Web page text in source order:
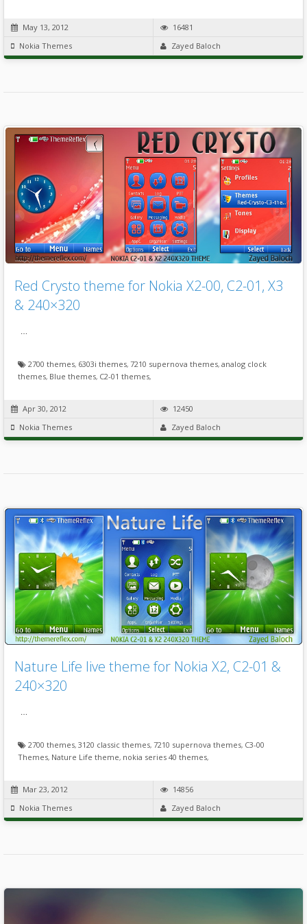
May 13, 2012
16481
Nokia Themes
Zayed Baloch
Red Crysto theme for Nokia X2-00, C2-01, X3
& 240×320
2700 themes, 6303i themes, 7210 supernova themes, analog clock
themes, Blue themes, C2-01 themes,
Apr 30, 2012
12450
Nokia Themes
Zayed Baloch
Nature Life live theme for Nokia X2, C2-01 &
240×320
…
2700 themes, 3120 classic themes, 7210 supernova themes, C3-00
Themes, Nature Life theme, nokia series 40 themes,
Mar 23, 2012
14856
Nokia Themes
Zayed Baloch